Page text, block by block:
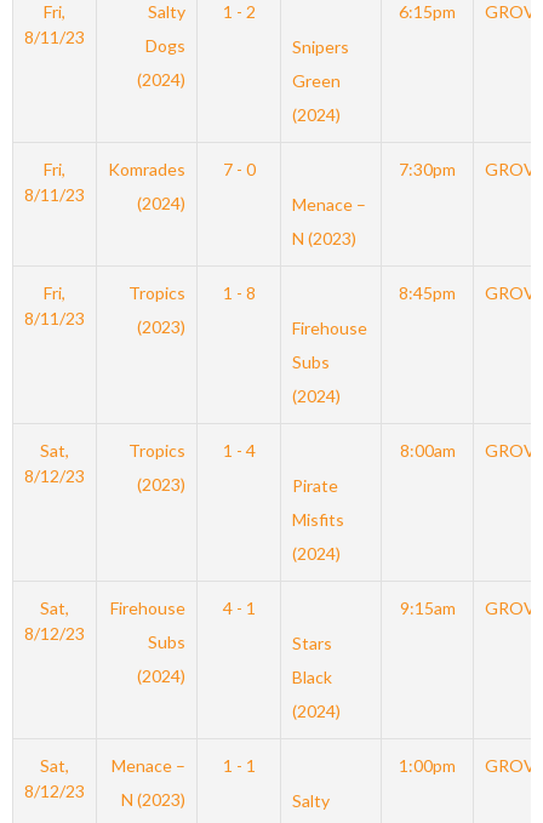
Fri,
8/11/23
Salty
Dogs
(2024)
1 - 2
Snipers
Green
(2024)
6:15pm
Fri,
8/11/23
Komrades
(2024)
7 - 0
Menace –
N (2023)
7:30pm
Fri,
8/11/23
Tropics
(2023)
1 - 8
Firehouse
Subs
(2024)
8:45pm
Sat,
8/12/23
Tropics
(2023)
1 - 4
Pirate
Misfits
(2024)
8:00am
Sat,
8/12/23
Firehouse
Subs
(2024)
4 - 1
Stars
Black
(2024)
9:15am
Sat,
8/12/23
Menace –
N (2023)
1 - 1
Salty
1:00pm